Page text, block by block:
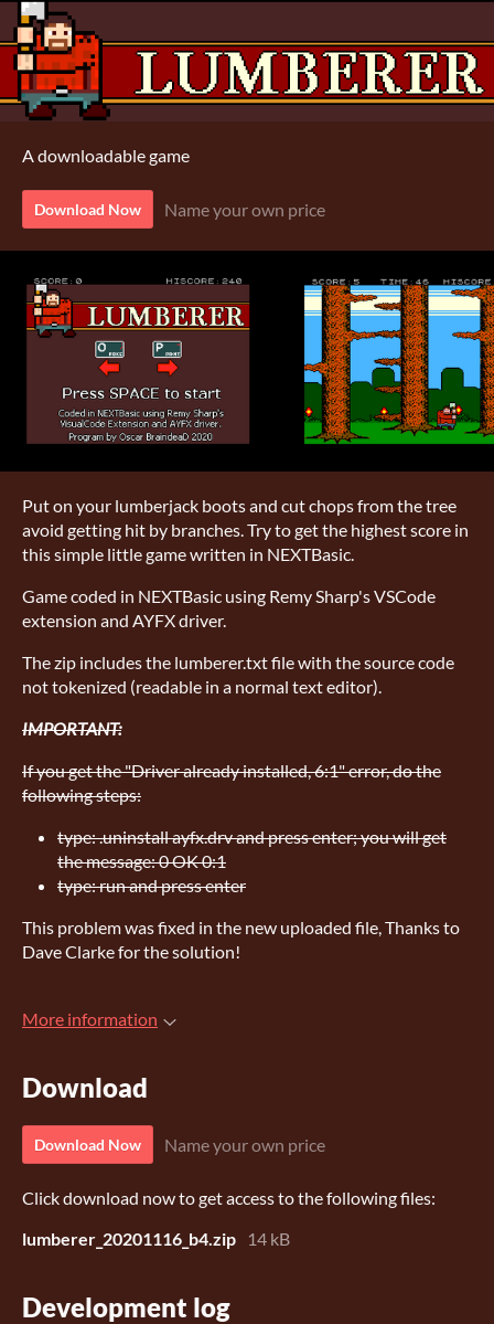
A downloadable game
Download Now Name your own price
Put on your lumberjack boots and cut chops from the tree
avoid getting hit by branches. Try to get the highest score in
this simple little game written in NEXTBasic.
Game coded in NEXTBasic using Remy Sharp's VSCode
extension and AYFX driver.
The zip includes the lumberer.txt file with the source code
not tokenized (readable in a normal text editor).
IMPORTANT:
If you get the "Driver already installed, 6:1" error, do the
following steps:
type: .uninstall ayfx.drv and press enter; you will get
the message: 0 OK 0:1
type: run and press enter
This problem was fixed in the new uploaded file, Thanks to
Dave Clarke for the solution!
More information
Download
Download Now Name your own price
Click download now to get access to the following files:
lumberer_20201116_b4.zip
14 kB
Development log